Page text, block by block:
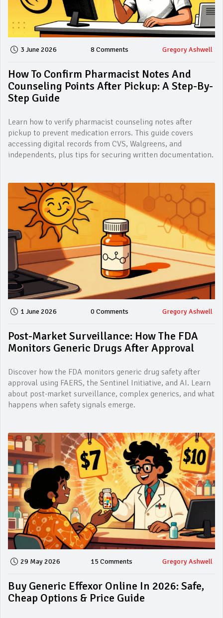
3 June 2026 8 Comments Gregory Ashwell
How To Confirm Pharmacist Notes And
Counseling Points After Pickup: A Step-By-
Step Guide
Learn how to verify pharmacist counseling notes after
pickup to prevent medication errors. This guide covers
accessing digital records from CVS, Walgreens, and
independents, plus tips for securing written documentation.
1 June 2026 0 Comments Gregory Ashwell
Post-Market Surveillance: How The FDA
Monitors Generic Drugs After Approval
Discover how the FDA monitors generic drug safety after
approval using FAERS, the Sentinel Initiative, and AI. Learn
about post-market surveillance, complex generics, and what
happens when safety signals emerge.
29 May 2026 15 Comments Gregory Ashwell
Buy Generic Effexor Online In 2026: Safe,
Cheap Options & Price Guide